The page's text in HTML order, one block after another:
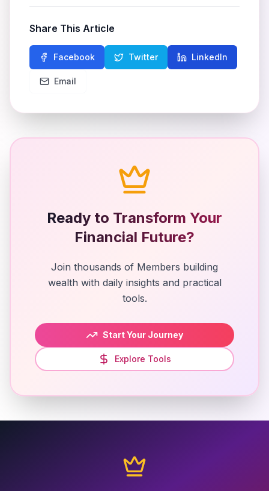
Share This Article
Facebook Twitter LinkedIn
Email
Ready to Transform Your
Financial Future?
Join thousands of Members building
wealth with daily insights and practical
tools.
Start Your Journey
Explore Tools